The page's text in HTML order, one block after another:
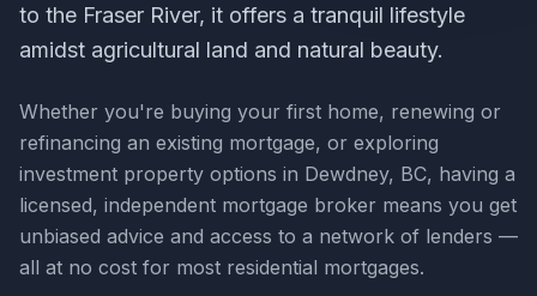
to the Fraser River, it offers a tranquil lifestyle
amidst agricultural land and natural beauty.
Whether you're buying your first home, renewing or
refinancing an existing mortgage, or exploring
investment property options in Dewdney, BC, having a
licensed, independent mortgage broker means you get
unbiased advice and access to a network of lenders —
all at no cost for most residential mortgages.